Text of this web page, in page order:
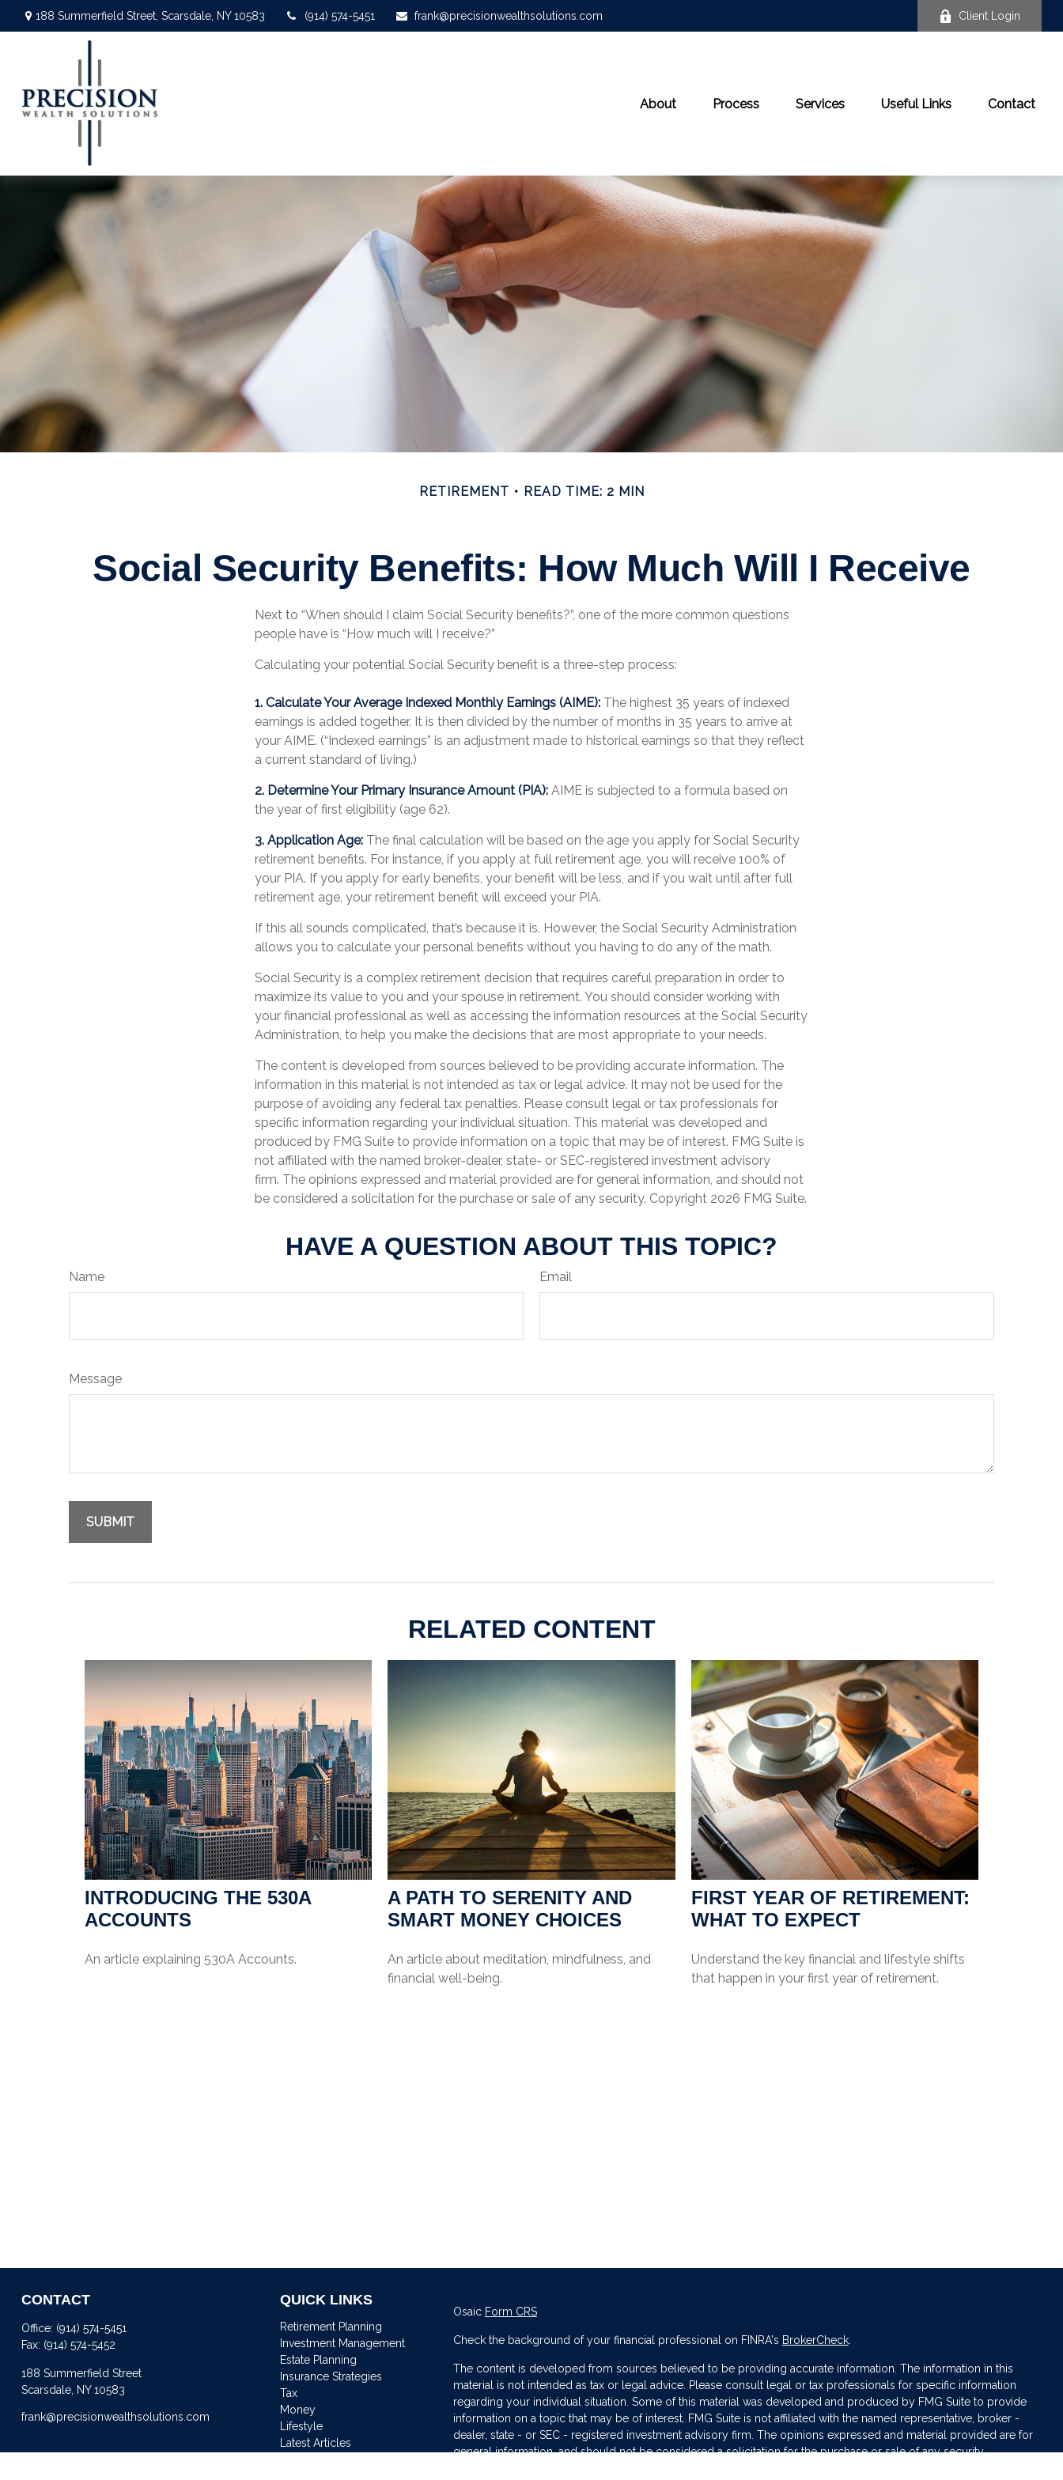
188 Summerfield Street, Scarsdale, NY 10583 (914) 574-5451 frank@precisionwealthsolutions.com Client Login
About Process Services Useful Links Contact
RETIREMENT READ TIME: 2 MIN
Social Security Benefits: How Much Will I Receive
Next to “When should I claim Social Security benefits?”, one of the more common questions
people have is “How much will I receive?”
Calculating your potential Social Security benefit is a three-step process:
1. Calculate Your Average Indexed Monthly Earnings (AIME): The highest 35 years of indexed
earnings is added together. It is then divided by the number of months in 35 years to arrive at
your AIME. (“Indexed earnings” is an adjustment made to historical earnings so that they reflect
a current standard of living.)
2. Determine Your Primary Insurance Amount (PIA): AIME is subjected to a formula based on
the year of first eligibility (age 62).
3. Application Age: The final calculation will be based on the age you apply for Social Security
retirement benefits. For instance, if you apply at full retirement age, you will receive 100% of
your PIA. If you apply for early benefits, your benefit will be less, and if you wait until after full
retirement age, your retirement benefit will exceed your PIA.
If this all sounds complicated, that’s because it is. However, the Social Security Administration
allows you to calculate your personal benefits without you having to do any of the math.
Social Security is a complex retirement decision that requires careful preparation in order to
maximize its value to you and your spouse in retirement. You should consider working with
your financial professional as well as accessing the information resources at the Social Security
Administration, to help you make the decisions that are most appropriate to your needs.
The content is developed from sources believed to be providing accurate information. The
information in this material is not intended as tax or legal advice. It may not be used for the
purpose of avoiding any federal tax penalties. Please consult legal or tax professionals for
specific information regarding your individual situation. This material was developed and
produced by FMG Suite to provide information on a topic that may be of interest. FMG Suite is
not affiliated with the named broker-dealer, state- or SEC-registered investment advisory
firm. The opinions expressed and material provided are for general information, and should not
be considered a solicitation for the purchase or sale of any security. Copyright 2026 FMG Suite.
HAVE A QUESTION ABOUT THIS TOPIC?
Name Email
Message
RELATED CONTENT
INTRODUCING THE 530A
ACCOUNTS
An article explaining 530A Accounts.
A PATH TO SERENITY AND
SMART MONEY CHOICES
An article about meditation, mindfulness, and
financial well-being.
FIRST YEAR OF RETIREMENT:
WHAT TO EXPECT
Understand the key financial and lifestyle shifts
that happen in your first year of retirement.
CONTACT
Office: (914) 574-5451
Fax: (914) 574-5452
188 Summerfield Street
Scarsdale, NY 10583
frank@precisionwealthsolutions.com
QUICK LINKS
Retirement Planning
Investment Management
Estate Planning
Insurance Strategies
Tax
Money
Lifestyle
Latest Articles
Osaic Form CRS
Check the background of your financial professional on FINRA's BrokerCheck.
The content is developed from sources believed to be providing accurate information. The information in this
material is not intended as tax or legal advice. Please consult legal or tax professionals for specific information
regarding your individual situation. Some of this material was developed and produced by FMG Suite to provide
information on a topic that may be of interest. FMG Suite is not affiliated with the named representative, broker -
dealer, state - or SEC - registered investment advisory firm. The opinions expressed and material provided are for
general information, and should not be considered a solicitation for the purchase or sale of any security.